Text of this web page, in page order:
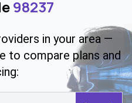
98237
in your area —
to compare plans and